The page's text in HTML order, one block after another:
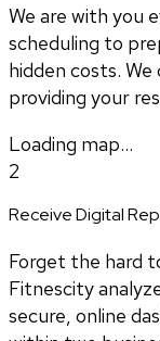
We are with you
scheduling to
hidden costs.
providing your
Loading map...
2
Receive Digital
Forget the hard
Fitnescity
secure, online